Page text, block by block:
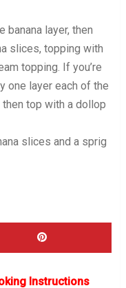
banana layer, then
slices, topping with
topping. If you’re
one layer each of the
top with a dollop
slices and a sprig
Instructions